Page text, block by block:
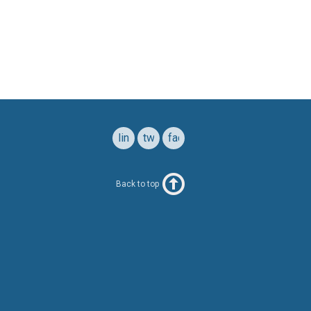
facebook
twitter
linkedin
Back to top